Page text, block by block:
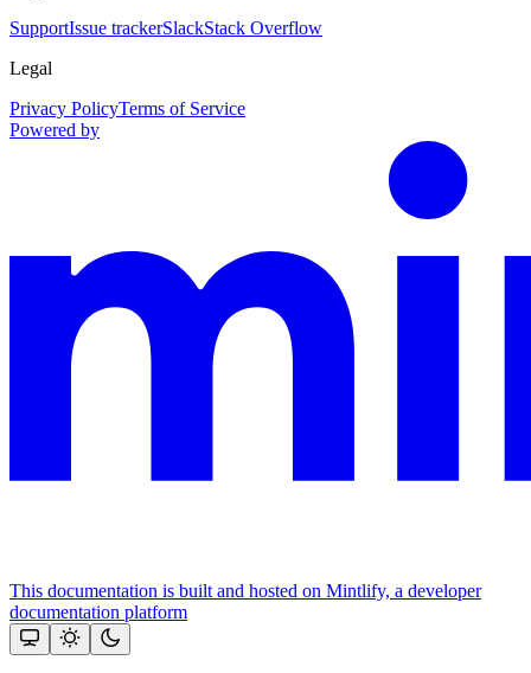
SupportIssue trackerSlackStack Overflow
Legal
Privacy PolicyTerms of Service
Powered by
This documentation is built and hosted on Mintlify, a developer
documentation platform